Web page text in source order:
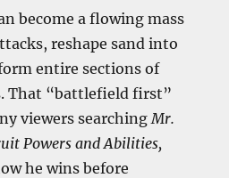
become a flowing mass
reshape sand into
entire sections of
That “battlefield first”
viewers searching Mr.
Powers and Abilities,
he wins before